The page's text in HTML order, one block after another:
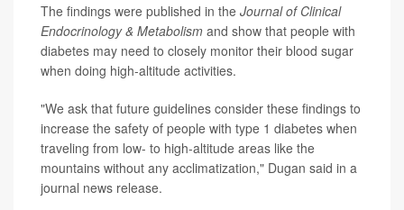
The findings were published in the Journal of Clinical
Endocrinology & Metabolism and show that people with
diabetes may need to closely monitor their blood sugar
when doing high-altitude activities.
"We ask that future guidelines consider these findings to
increase the safety of people with type 1 diabetes when
traveling from low- to high-altitude areas like the
mountains without any acclimatization," Dugan said in a
journal news release.